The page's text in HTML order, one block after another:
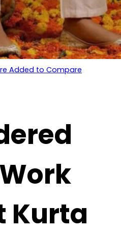
Added to Compare
Kurta